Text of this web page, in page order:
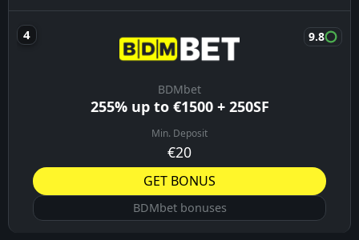
BDMbet
255% up to €1500 + 250SF
Min. Deposit
€20
9.8
GET BONUS
BDMbet bonuses